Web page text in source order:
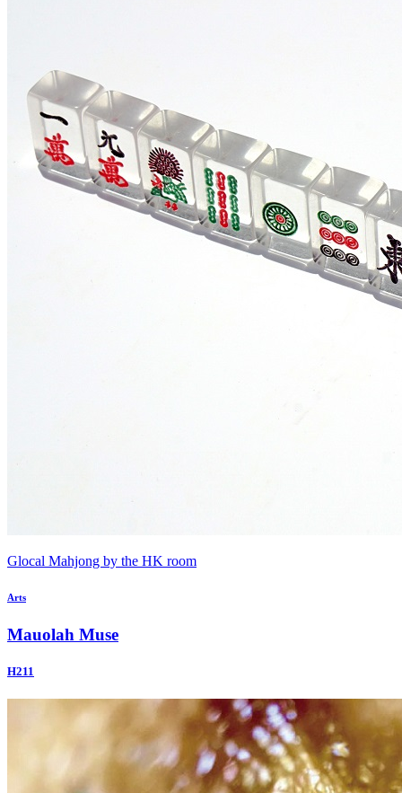
Glocal Mahjong by the HK room
Arts
Mauolah Muse
H211